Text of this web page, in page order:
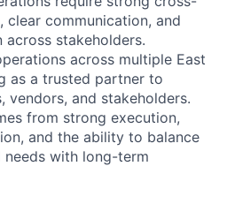
clear communication, and
stakeholders.
across multiple East
as a trusted partner to
vendors, and stakeholders.
from strong execution,
and the ability to balance
with long-term